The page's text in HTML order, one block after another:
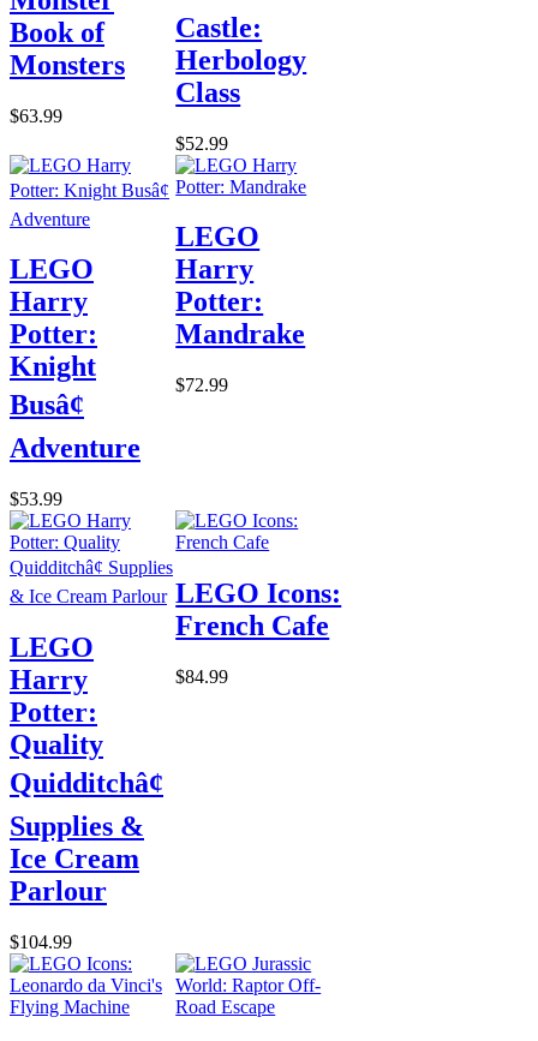
Book of
Monsters
$63.99
Castle:
Herbology
Class
$52.99
LEGO
Harry
Potter:
Knight
Busâ¢
Adventure
$53.99
LEGO
Harry
Potter:
Mandrake
$72.99
LEGO
Harry
Potter:
Quality
Quidditchâ¢
Supplies &
Ice Cream
Parlour
$104.99
LEGO Icons:
French Cafe
$84.99